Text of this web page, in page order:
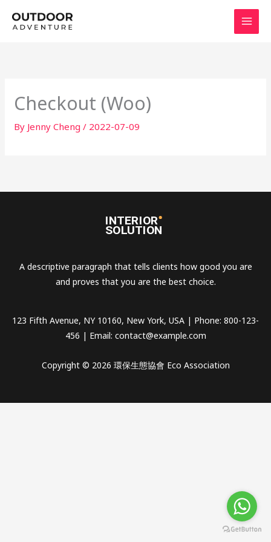
Checkout (Woo)
By Jenny Cheng/ 2022-07-09
A descriptive paragraph that tells clients how good you are
and proves that you are the best choice.
123 Fifth Avenue, NY 10160, New York, USA | Phone: 800-123-
456 | Email: contact@example.com
Copyright © 2026 環保生態協會 Eco Association